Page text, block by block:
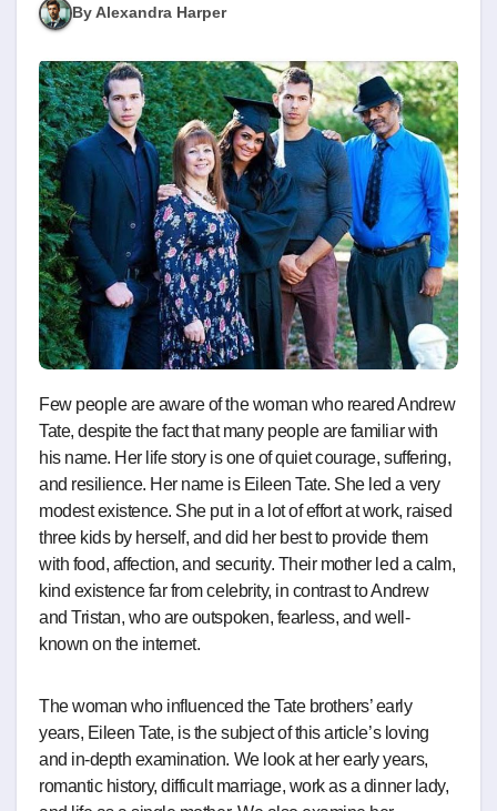
By Alexandra Harper
Few people are aware of the woman who reared Andrew
Tate, despite the fact that many people are familiar with
his name. Her life story is one of quiet courage, suffering,
and resilience. Her name is Eileen Tate. She led a very
modest existence. She put in a lot of effort at work, raised
three kids by herself, and did her best to provide them
with food, affection, and security. Their mother led a calm,
kind existence far from celebrity, in contrast to Andrew
and Tristan, who are outspoken, fearless, and well-
known on the internet.
The woman who influenced the Tate brothers’ early
years, Eileen Tate, is the subject of this article’s loving
and in-depth examination. We look at her early years,
romantic history, difficult marriage, work as a dinner lady,